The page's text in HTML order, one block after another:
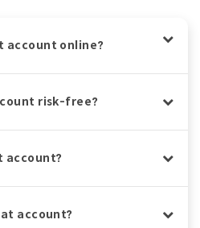
account online?
risk-free?
account?
account?